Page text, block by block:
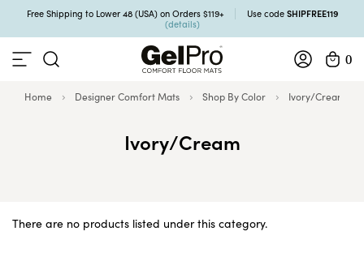
Free Shipping to Lower 48 (USA) on Orders $119+ Use code SHIPFREE119
(details)
0
Home Designer Comfort Mats Shop By Color Ivory/Cream
Ivory/Cream
There are no products listed under this category.